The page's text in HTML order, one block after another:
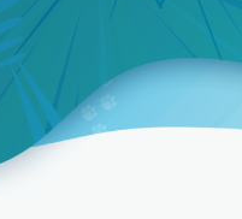
Esthetic Surgeons
Beauty and Fitness
and Groups
End Web Development